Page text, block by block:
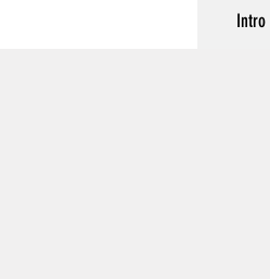
Intro